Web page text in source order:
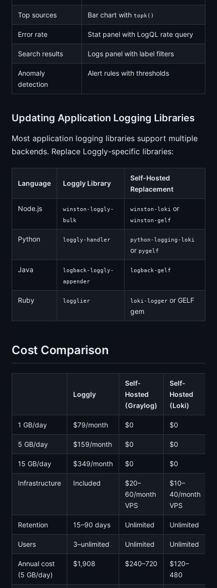
Top sources Bar chart with topk()
Error rate Stat panel with LogQL rate query
Search results Logs panel with label filters
Anomaly
detection
Alert rules with thresholds
Updating Application Logging Libraries
Most application logging libraries support multiple
backends. Replace Loggly-specific libraries:
Language Loggly Library
Self-Hosted
Replacement
Node.js
winston-loggly-
bulk
winston-loki or
winston-gelf
Python loggly-handler python-logging-loki
or pygelf
Java
logback-loggly-
appender
logback-gelf
Ruby logglier loki-logger or GELF
gem
Cost Comparison
Loggly
Self-
Hosted
(Graylog)
Self-
Hosted
(Loki)
1 GB/day $79/month $0 $0
5 GB/day $159/month $0 $0
15 GB/day $349/month $0 $0
Infrastructure Included
$20–
60/month
VPS
$10–
40/month
VPS
Retention 15–90 days Unlimited Unlimited
Users 3–unlimited Unlimited Unlimited
Annual cost
(5 GB/day)
$1,908 $240–720
$120–
480